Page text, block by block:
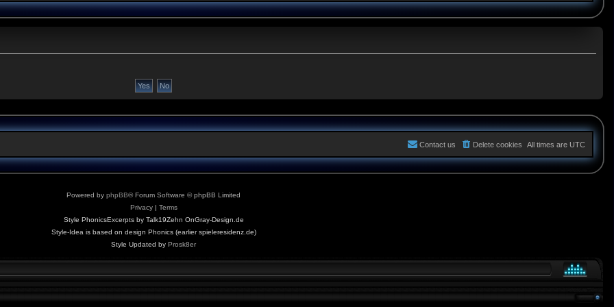
All times are UTC
Delete cookies
Contact us
Powered by phpBB® Forum Software © phpBB Limited
Privacy| Terms
Style PhonicsExcerpts by Talk19Zehn OnGray-Design.de
Style-Idea is based on design Phonics (earlier spieleresidenz.de)
Style Updated by Prosk8er